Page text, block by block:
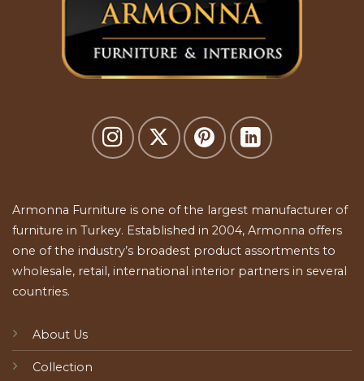
Armonna Furniture is one of the largest manufacturer of
furniture in Turkey. Established in 2004, Armonna offers
one of the industry’s broadest product assortments to
wholesale, retail, international interior partners in several
countries.
About Us
Collection